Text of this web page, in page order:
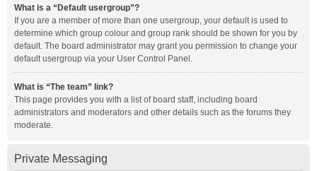
What is a “Default usergroup”?
If you are a member of more than one usergroup, your default is used to
determine which group colour and group rank should be shown for you by
default. The board administrator may grant you permission to change your
default usergroup via your User Control Panel.
What is “The team” link?
This page provides you with a list of board staff, including board
administrators and moderators and other details such as the forums they
moderate.
Private Messaging